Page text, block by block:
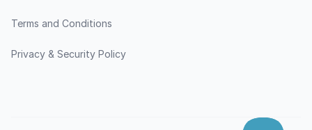
Terms and Conditions
Privacy & Security Policy